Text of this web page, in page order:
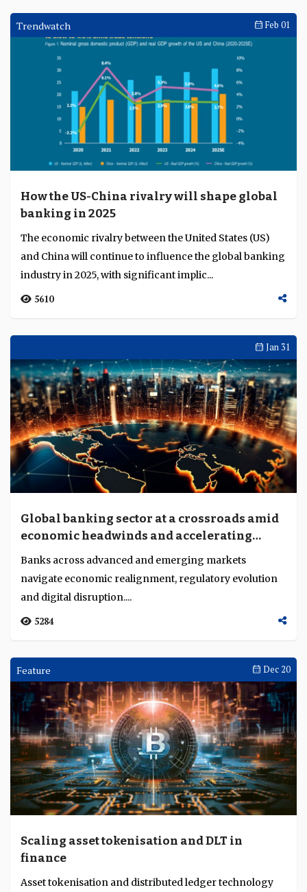
Trendwatch Feb 01
How the US-China rivalry will shape global
banking in 2025
The economic rivalry between the United States (US)
and China will continue to influence the global banking
industry in 2025, with significant implic...
5610
Jan 31
Global banking sector at a crossroads amid
economic headwinds and accelerating
transformation
Banks across advanced and emerging markets
navigate economic realignment, regulatory evolution
and digital disruption....
5284
Feature Dec 20
Scaling asset tokenisation and DLT in
finance
Asset tokenisation and distributed ledger technology